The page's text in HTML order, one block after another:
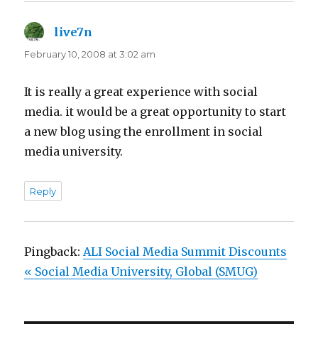
live7n
February 10, 2008 at 3:02 am
It is really a great experience with social
media. it would be a great opportunity to start
a new blog using the enrollment in social
media university.
Reply
Pingback:ALI Social Media Summit Discounts
« Social Media University, Global (SMUG)